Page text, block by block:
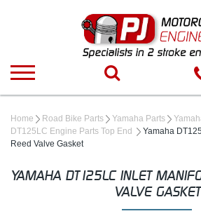
Home Road Bike Parts Yamaha Parts
DT125LC Engine Parts Top End
Yamaha
Reed Valve Gasket
YAMAHA DT125LC INLET
VALVE GASKET